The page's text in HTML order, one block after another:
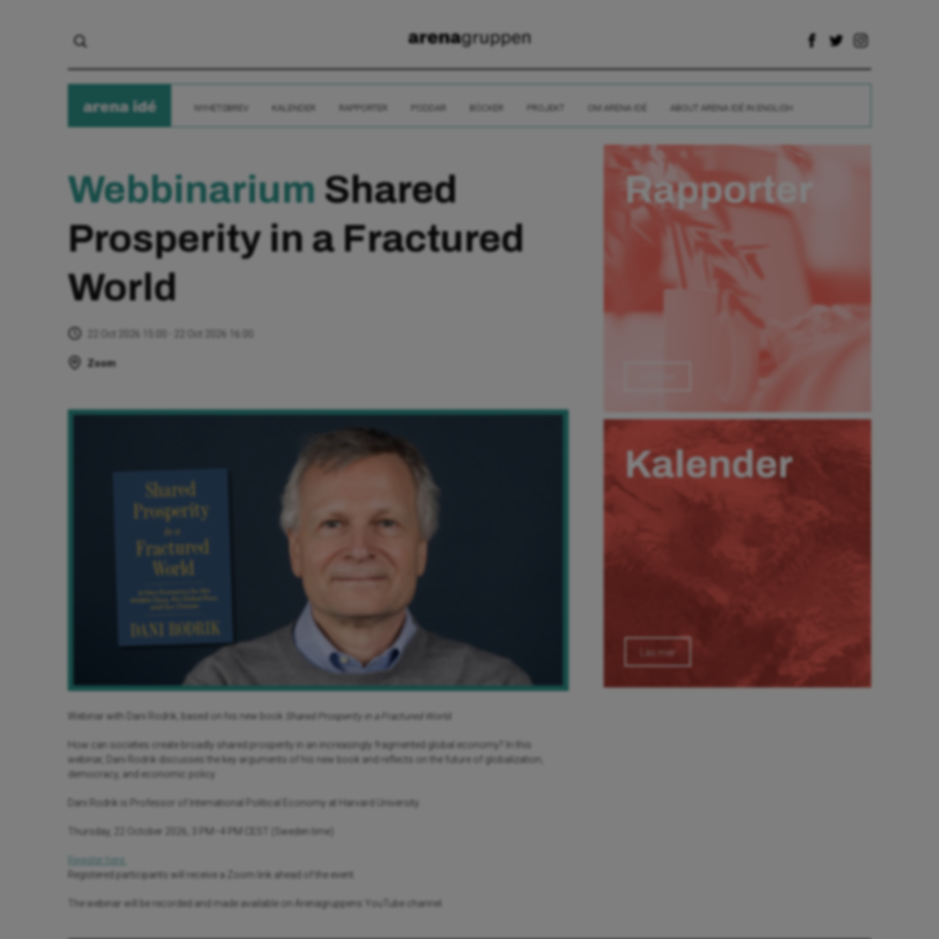
arenaide KALENDER RAPPORTER BÖCKER PROJEKT OM ARENA IDÉ ABOUT ARENA IDÉ IN ENGLISH
Webbinarium Shared
Prosperity in a Fractured
World
Zoom
Webinar with Dani Rodrik, based on his new book Shared Prosperity in a Fractured World
How can societies create broadly shared prosperity in an increasingly fragmented global economy? In this
webinar, Dani Rodrik discusses the key arguments of his new book and reflects on the future of globalization,
democracy, and economic policy.
Dani Rodrik is Professor of International Political Economy at Harvard University.
Thursday, 22 October 2026, 3 PM–4 PM CEST (Sweden time)
Register here.
Registered participants will receive a Zoom link ahead of the event.
The webinar will be recorded and made available on Arenagruppens YouTube channel.
Rapporter
Kalender
Läs mer